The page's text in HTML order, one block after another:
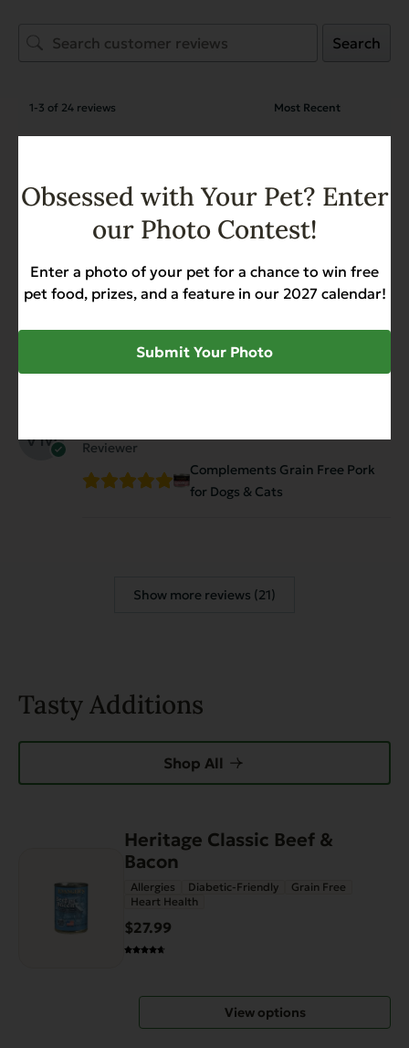
Search
1-3 of 24 reviews
Reviewer
Complements Grain Free Pork
for Dogs & Cats
Virginia Magnusson March 14, 2026
for Dogs & Cats
Reviewer
Complements Grain Free Pork
for Dogs & Cats
Show more reviews (21)
Tasty Additions
Shop All
Heritage Classic Beef &
Bacon
Allergies Diabetic-Friendly
Grain Free
Heart Health
$27.99
View options
multiple
variants.
Obsessed with Your Pet? Enter
our Photo Contest!
Enter a photo of your pet for a chance to win free
pet food, prizes, and a feature in our 2027 calendar!
Submit Your Photo